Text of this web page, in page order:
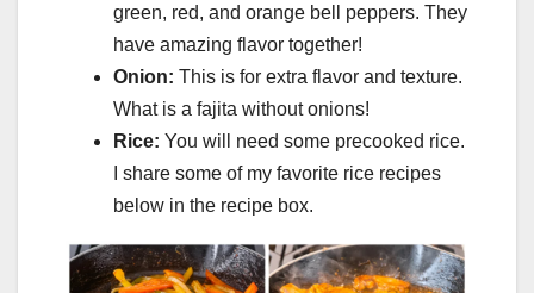
green, red, and orange bell peppers. They
have amazing flavor together!
Onion: This is for extra flavor and texture.
What is a fajita without onions!
Rice: You will need some precooked rice.
I share some of my favorite rice recipes
below in the recipe box.